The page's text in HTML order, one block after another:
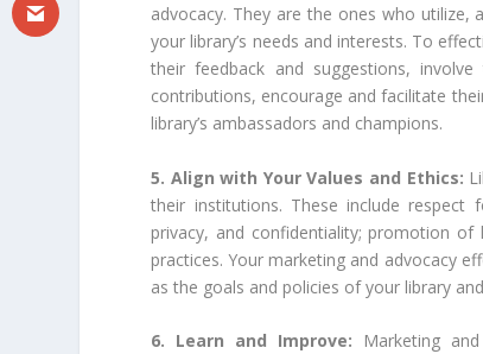
advocacy. They are the ones who utilize,
your library’s needs and interests. To
their feedback and suggestions,
contributions, encourage and facilitate
library’s ambassadors and champions.
5. Align with Your Values and Ethics:
their institutions. These include
privacy, and confidentiality; promotion
practices. Your marketing and advocacy
as the goals and policies of your library
6. Learn and Improve:
Marketing